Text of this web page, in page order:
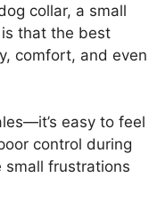
collar, a small
that the best
comfort, and even
easy to feel
control during
small frustrations